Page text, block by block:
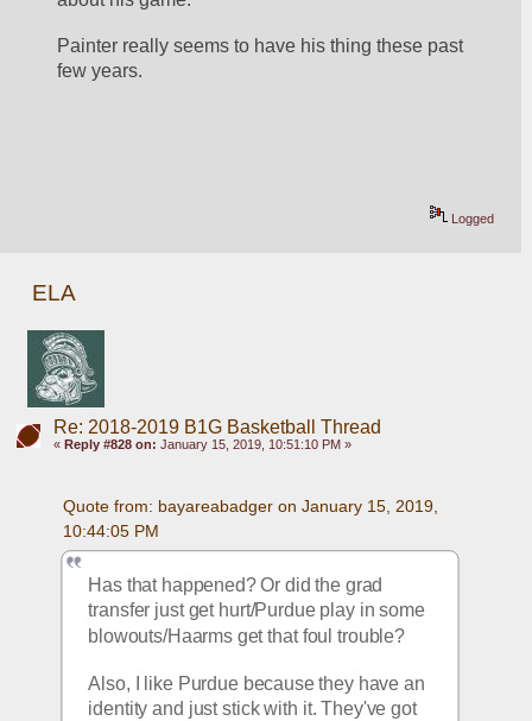
Painter really seems to have his thing these past
few years.
Logged
ELA
Re: 2018-2019 B1G Basketball Thread
« Reply #828 on: January 15, 2019, 10:51:10 PM »
Quote from: bayareabadger on January 15, 2019,
10:44:05 PM
Has that happened? Or did the grad
transfer just get hurt/Purdue play in some
blowouts/Haarms get that foul trouble?
Also, I like Purdue because they have an
identity and just stick with it. They've got